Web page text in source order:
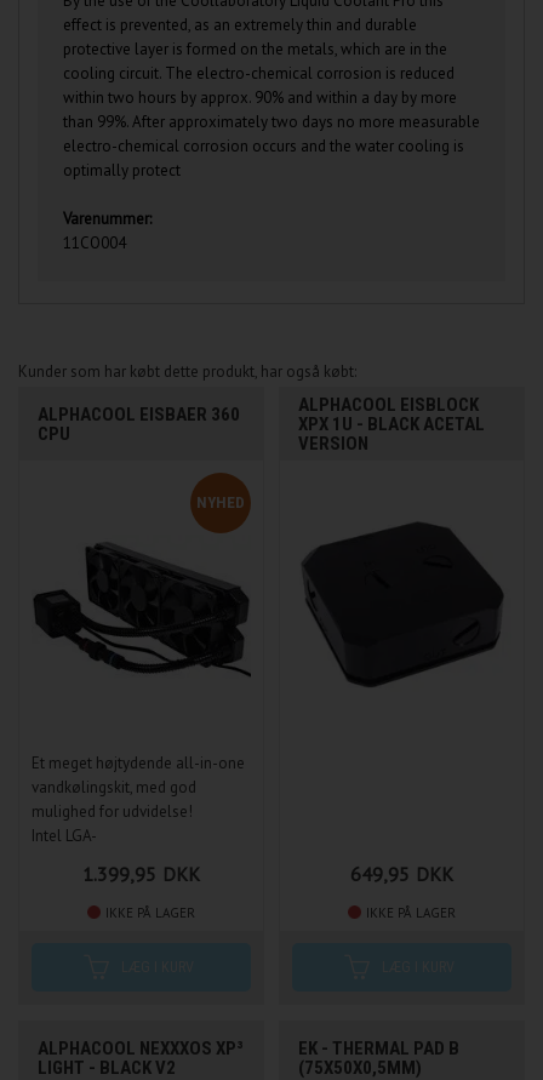
effect is prevented, as an extremely thin and durable
protective layer is formed on the metals, which are in the
cooling circuit. The electro-chemical corrosion is reduced
within two hours by approx. 90% and within a day by more
than 99%. After approximately two days no more measurable
electro-chemical corrosion occurs and the water cooling is
optimally protect
Varenummer:
11CO004
Kunder som har købt dette produkt, har også købt:
ALPHACOOL EISBAER 360
CPU
NYHED
Et meget højtydende all-in-one
vandkølingskit, med god
mulighed for udvidelse!
Intel LGA-
2066, 775 & AMD
939/AM2/AM2+ /AM3/AM3+
1.399,95 DKK
IKKE PÅ LAGER
ALPHACOOL EISBLOCK
XPX 1U - BLACK ACETAL
VERSION
649,95 DKK
IKKE PÅ LAGER
ALPHACOOL NEXXXOS XP³
LIGHT - BLACK V2
EK - THERMAL PAD B
(75X50X0,5MM)